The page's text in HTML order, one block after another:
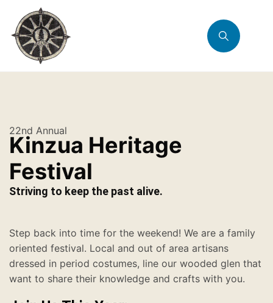
22nd Annual
Kinzua Heritage
Festival
Striving to keep the past alive.
Step back into time for the weekend! We are a family
oriented festival. Local and out of area artisans
dressed in period costumes, line our wooded glen that
want to share their knowledge and crafts with you.